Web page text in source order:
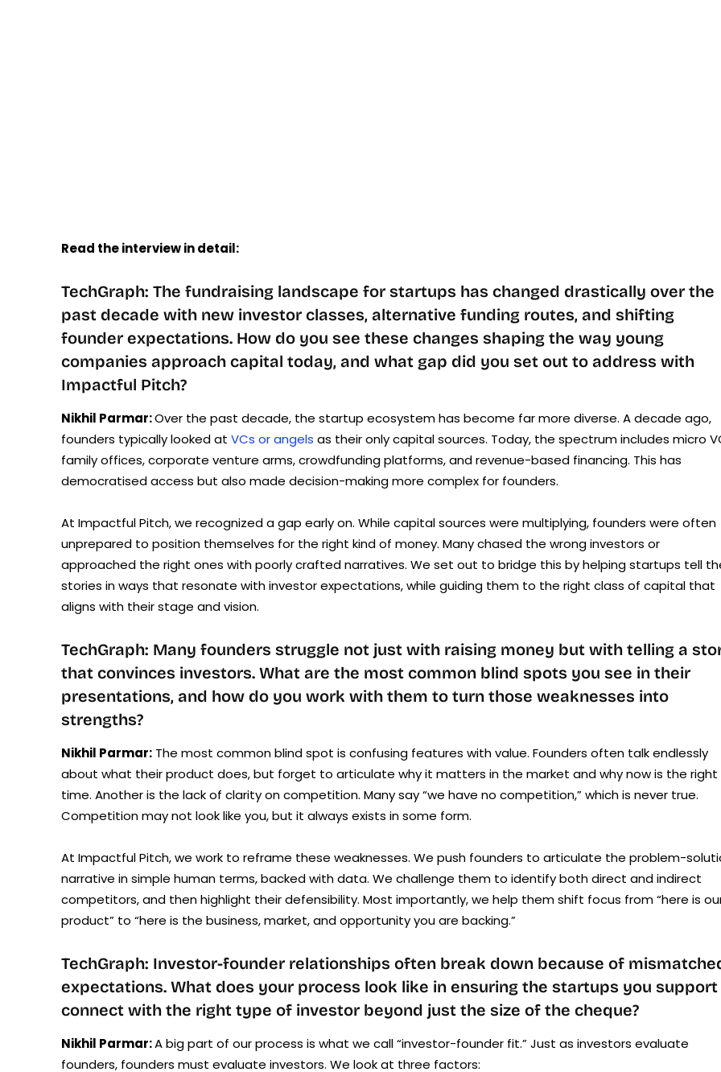
Read the interview in detail:
TechGraph: The fundraising landscape for startups has changed drastically over the
past decade with new investor classes, alternative funding routes, and shifting
founder expectations. How do you see these changes shaping the way young
companies approach capital today, and what gap did you set out to address with
Impactful Pitch?
Nikhil Parmar:Over the past decade, the startup ecosystem has become far more diverse. A decade ago,
founders typically looked at VCs or angels as their only capital sources. Today, the spectrum includes micro
family offices, corporate venture arms, crowdfunding platforms, and revenue-based financing. This has
democratised access but also made decision-making more complex for founders.
At Impactful Pitch, we recognized a gap early on. While capital sources were multiplying, founders were often
unprepared to position themselves for the right kind of money. Many chased the wrong investors or
approached the right ones with poorly crafted narratives. We set out to bridge this by helping startups tell
stories in ways that resonate with investor expectations, while guiding them to the right class of capital that
aligns with their stage and vision.
TechGraph: Many founders struggle not just with raising money but with telling a
that convinces investors. What are the most common blind spots you see in their
presentations, and how do you work with them to turn those weaknesses into
strengths?
Nikhil Parmar: The most common blind spot is confusing features with value. Founders often talk endlessly
about what their product does, but forget to articulate why it matters in the market and why now is the right
time. Another is the lack of clarity on competition. Many say “we have no competition,” which is never true.
Competition may not look like you, but it always exists in some form.
At Impactful Pitch, we work to reframe these weaknesses. We push founders to articulate the problem-
narrative in simple human terms, backed with data. We challenge them to identify both direct and indirect
competitors, and then highlight their defensibility. Most importantly, we help them shift focus from “here is
product” to “here is the business, market, and opportunity you are backing.”
TechGraph: Investor-founder relationships often break down because of
expectations. What does your process look like in ensuring the startups you support
connect with the right type of investor beyond just the size of the cheque?
Nikhil Parmar:A big part of our process is what we call “investor-founder fit.” Just as investors evaluate
founders, founders must evaluate investors. We look at three factors: